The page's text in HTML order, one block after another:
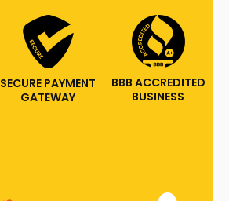
SECURE PAYMENT
GATEWAY
BBB ACCREDITED
BUSINESS